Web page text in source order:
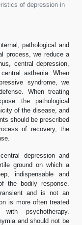
of depression in
pathological and
process, we reduce a
central depression,
asthenia. When
syndrome, we
When treating
the pathological
of the disease, and
should be prescribed
of recovery, the
depression and
ground on which a
indispensable and
the bodily response.
and is not an
is more often treated
psychotherapy.
and should not be